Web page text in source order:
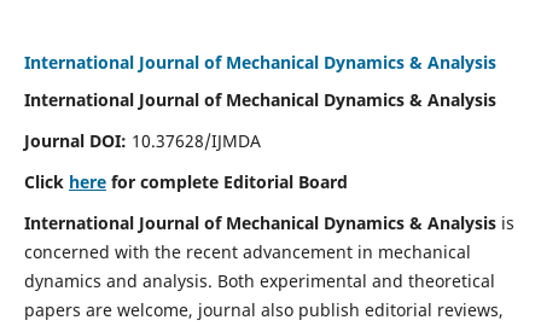
International Journal of Mechanical Dynamics & Analysis
International Journal of Mechanical Dynamics & Analysis
Journal DOI: 10.37628/IJMDA
Click herefor complete Editorial Board
International Journal of Mechanical Dynamics & Analysisis
concerned with the recent advancement in mechanical
dynamics and analysis. Both experimental and theoretical
papers are welcome, journal also publish editorial reviews,